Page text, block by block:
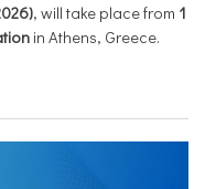
, will take place from 1
in Athens, Greece.